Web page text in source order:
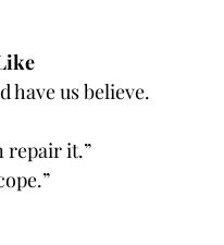
have us believe.
repair it.”